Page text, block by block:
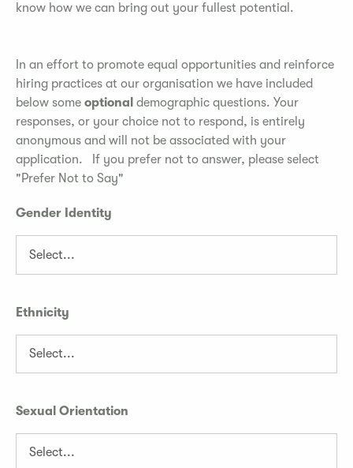
know how we can bring out your fullest potential.
In an effort to promote equal opportunities and reinforce
hiring practices at our organisation we have included
below some optional demographic questions. Your
responses, or your choice not to respond, is entirely
anonymous and will not be associated with your
application. If you prefer not to answer, please select
"Prefer Not to Say"
Gender Identity
Ethnicity
Sexual Orientation